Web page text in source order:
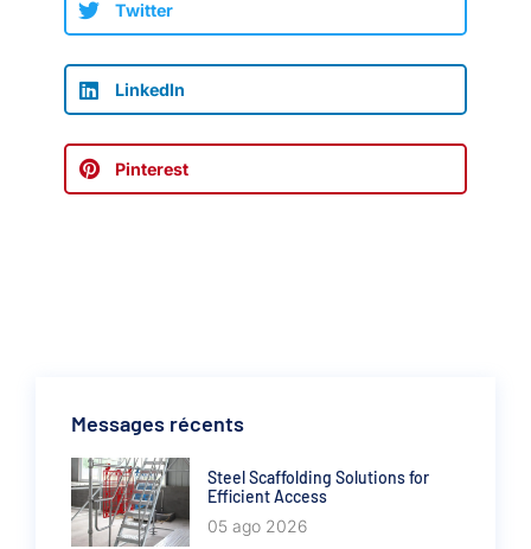
Twitter
LinkedIn
Pinterest
Messages récents
Steel Scaffolding Solutions for
Efficient Access
05 ago 2026